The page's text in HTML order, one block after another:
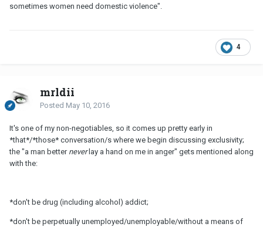
sometimes women need domestic violence".
4
mrldii
Posted May 10, 2016
It's one of my non-negotiables, so it comes up pretty early in
*that*/*those* conversation/s where we begin discussing exclusivity;
the "a man better never lay a hand on me in anger" gets mentioned along
with the:
*don't be drug (including alcohol) addict;
*don't be perpetually unemployed/unemployable/without a means of